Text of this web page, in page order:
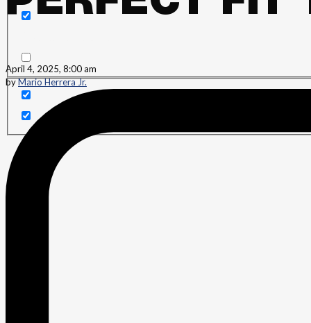
April 4, 2025, 8:00 am
byMario Herrera Jr.